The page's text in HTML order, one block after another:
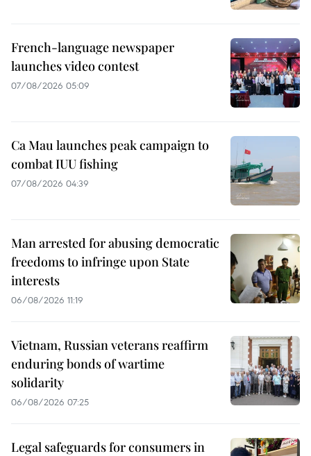
French-language newspaper
launches video contest
07/08/2026 05:09
Ca Mau launches peak campaign to
combat IUU fishing
07/08/2026 04:39
Man arrested for abusing democratic
freedoms to infringe upon State
interests
06/08/2026 11:19
Vietnam, Russian veterans reaffirm
enduring bonds of wartime
solidarity
06/08/2026 07:25
Legal safeguards for consumers in